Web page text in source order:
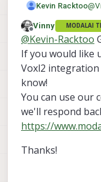
Kevin Racktoo@
Offline
Vinny MODALAI
@Kevin-Racktoo
If you would like
Voxl2
know!
You can use our
we'll respond
https://
Thanks!